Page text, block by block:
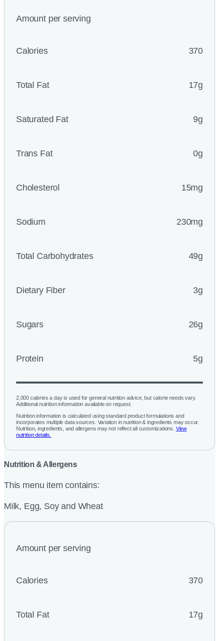
Amount per serving
Calories 370
Total Fat 17g
Saturated Fat 9g
Trans Fat 0g
Cholesterol 15mg
Sodium 230mg
Total Carbohydrates 49g
Dietary Fiber 3g
Sugars 26g
Protein 5g
2,000 calories a day is used for general nutrition advice, but calorie needs vary.
Additional nutrition information available on request.
Nutrition information is calculated using standard product formulations and
incorporates multiple data sources. Variation in nutrition & ingredients may occur.
Nutrition, ingredients, and allergens may not reflect all customizations. View
nutrition details.
Nutrition & Allergens
This menu item contains:
Milk, Egg, Soy and Wheat
Amount per serving
Calories 370
Total Fat 17g